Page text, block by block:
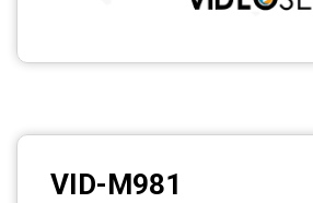
VID-M981